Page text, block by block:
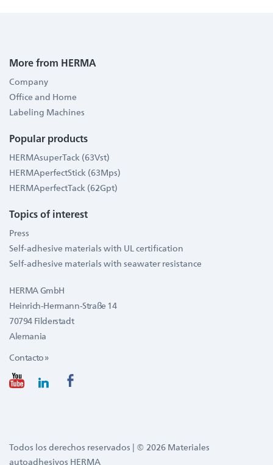
More from HERMA
Company
Office and Home
Labeling Machines
Popular products
HERMAsuperTack (63Vst)
HERMAperfectStick (63Mps)
HERMAperfectTack (62Gpt)
Topics of interest
Press
Self-adhesive materials with UL certification
Self-adhesive materials with seawater resistance
HERMA GmbH
Heinrich-Hermann-Straße 14
70794 Filderstadt
Alemania
Contacto »
Todos los derechos reservados | © 2026 Materiales
autoadhesivos HERMA